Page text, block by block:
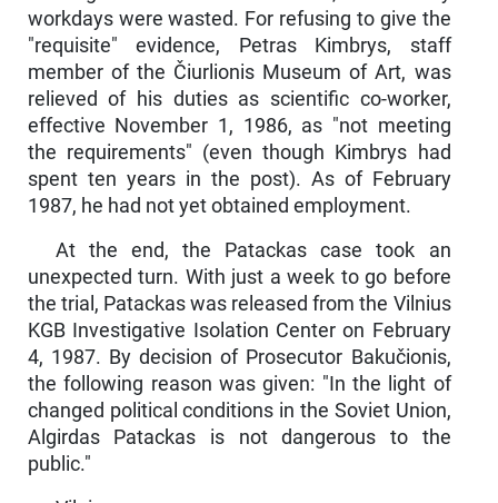
workdays were wasted. For refusing to give the
"requisite" evidence, Petras Kimbrys, staff
member of the Čiurlionis Museum of Art, was
relieved of his duties as scientific co-worker,
effective November 1, 1986, as "not meeting
the requirements" (even though Kimbrys had
spent ten years in the post). As of February
1987, he had not yet obtained employment.
At the end, the Patackas case took an
unexpected turn. With just a week to go before
the trial, Patackas was released from the Vilnius
KGB In­vestigative Isolation Center on February
4, 1987. By decision of Prosecutor Bakučionis,
the following reason was given: "In the light of
changed political conditions in the Soviet Union,
Algirdas Patackas is not dangerous to the
public."